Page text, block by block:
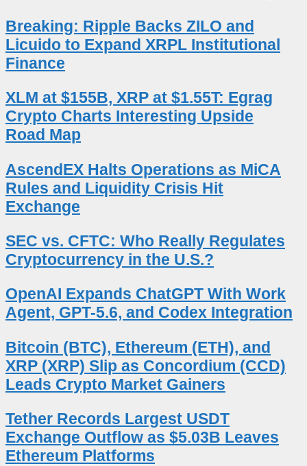
Breaking: Ripple Backs ZILO and
Licuido to Expand XRPL Institutional
Finance
XLM at $155B, XRP at $1.55T: Egrag
Crypto Charts Interesting Upside
Road Map
AscendEX Halts Operations as MiCA
Rules and Liquidity Crisis Hit
Exchange
SEC vs. CFTC: Who Really Regulates
Cryptocurrency in the U.S.?
OpenAI Expands ChatGPT With Work
Agent, GPT-5.6, and Codex Integration
Bitcoin (BTC), Ethereum (ETH), and
XRP (XRP) Slip as Concordium (CCD)
Leads Crypto Market Gainers
Tether Records Largest USDT
Exchange Outflow as $5.03B Leaves
Ethereum Platforms